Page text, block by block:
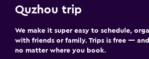
Quzhou trip
We make it super easy to schedule,
with friends or family. Trips is free —
no matter where you book.